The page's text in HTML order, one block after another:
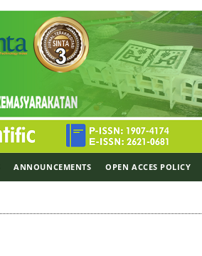
ANNOUNCEMENTS OPEN ACCES POLICY